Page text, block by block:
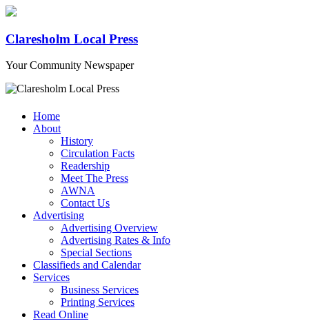
Claresholm Local Press
Your Community Newspaper
Home
About
History
Circulation Facts
Readership
Meet The Press
AWNA
Contact Us
Advertising
Advertising Overview
Advertising Rates & Info
Special Sections
Classifieds and Calendar
Services
Business Services
Printing Services
Read Online